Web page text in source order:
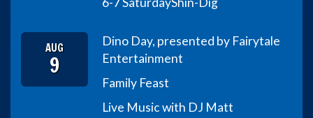
AUG
9
Dino Day, presented by Fairytale
Entertainment
Family Feast
Live Music with DJ Matt